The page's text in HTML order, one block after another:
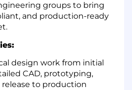
groups to bring
and production-ready
design work from initial
CAD, prototyping,
to production